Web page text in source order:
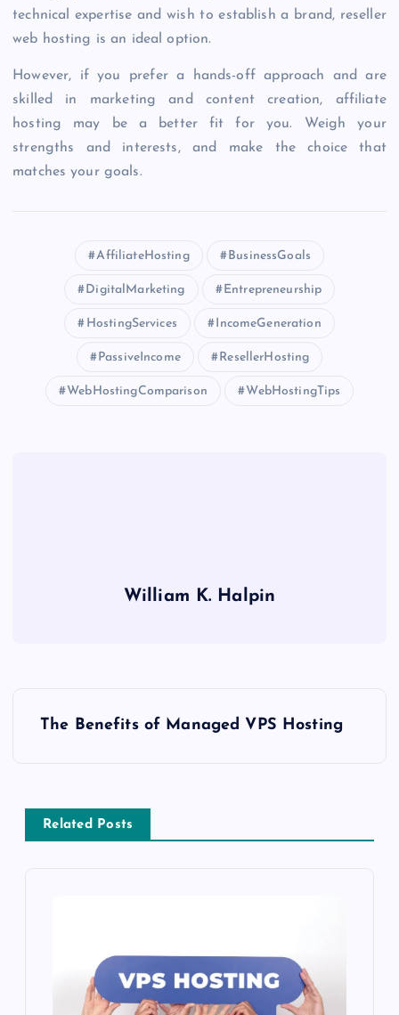
technical expertise and wish to establish a brand, reseller
web hosting is an ideal option.
However, if you prefer a hands-off approach and are
skilled in marketing and content creation, affiliate
hosting may be a better fit for you. Weigh your
strengths and interests, and make the choice that
matches your goals.
AffiliateHosting BusinessGoals
DigitalMarketing Entrepreneurship
HostingServices IncomeGeneration
PassiveIncome ResellerHosting
WebHostingComparison WebHostingTips
William K. Halpin
t
The Benefits of Managed VPS Hosting
Related Posts